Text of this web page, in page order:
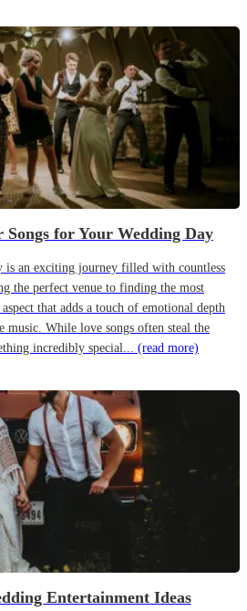
Songs for Your Wedding Day
is an exciting journey filled with countless
the perfect venue to finding the most
that adds a touch of emotional depth
music. While love songs often steal the
incredibly special... (read more)
Entertainment Ideas